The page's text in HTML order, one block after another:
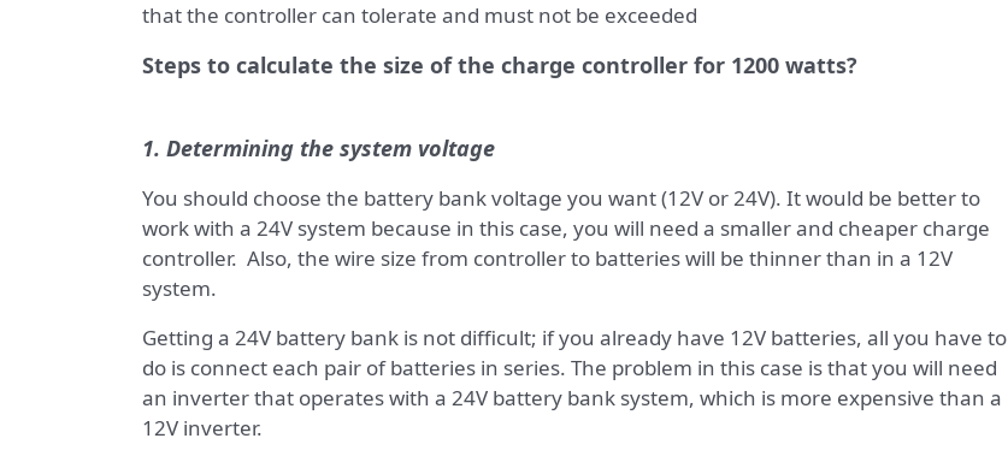
that the controller can tolerate and must not be exceeded
Steps to calculate the size of the charge controller for 1200 watts?
1. Determining the system voltage
You should choose the battery bank voltage you want (12V or 24V). It would be better to
work with a 24V system because in this case, you will need a smaller and cheaper charge
controller. Also, the wire size from controller to batteries will be thinner than in a 12V
system.
Getting a 24V battery bank is not difficult; if you already have 12V batteries, all you have to
do is connect each pair of batteries in series. The problem in this case is that you will need
an inverter that operates with a 24V battery bank system, which is more expensive than a
12V inverter.